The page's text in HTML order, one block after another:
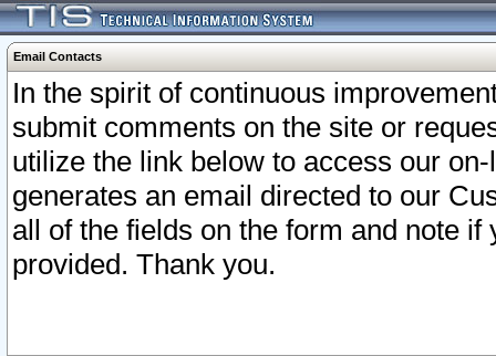
Email Contacts
In the spirit of continuous
submit comments on the site or
utilize the link below to access our
generates an email directed to our
all of the fields on the form and note
provided. Thank you.